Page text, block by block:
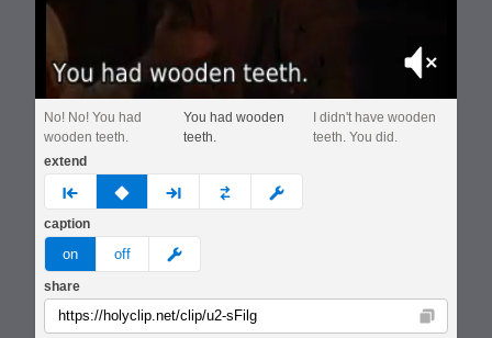
Mute
No! No! You had
wooden teeth.
You had wooden
teeth.
I didn't have wooden
teeth. You did.
extend
prev none next custom
caption
on off meme
share
Copy